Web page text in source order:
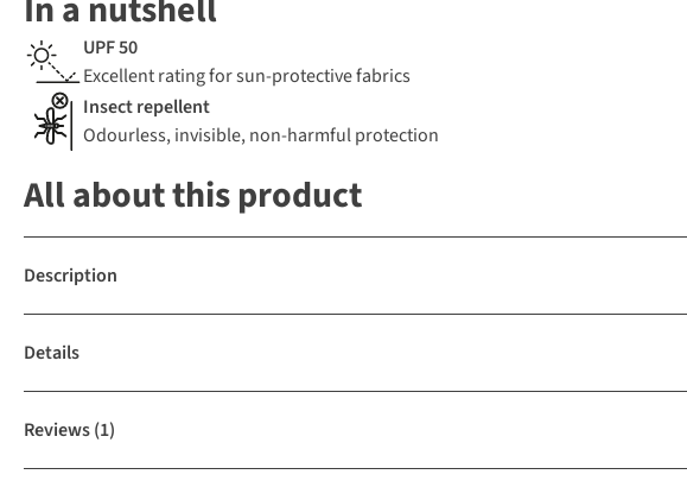
In a nutshell
UPF 50
Excellent rating for sun-protective fabrics
Insect repellent
Odourless, invisible, non-harmful protection
All about this product
Description
Details
Reviews(1)